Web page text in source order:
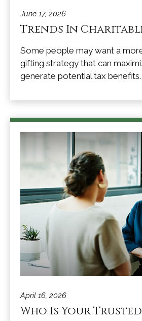
June 17, 2026
Trends In
Some people may want a
gifting strategy that can
generate potential tax benefits.
April 16, 2026
Who Is Your